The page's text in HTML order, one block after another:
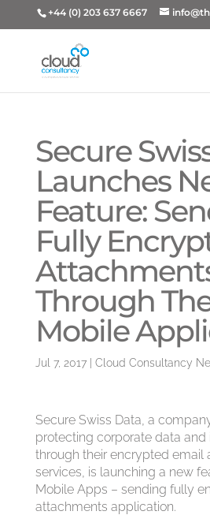
+44 (0) 203 637 6667
Secure
Launches
Feature:
Fully
Through
Mobile
Jul 7, 2017| Cloud Consultancy
Secure Swiss Data, a
protecting corporate data and
through their encrypted email
services, is launching a new
Mobile Apps – sending fully
attachments application.